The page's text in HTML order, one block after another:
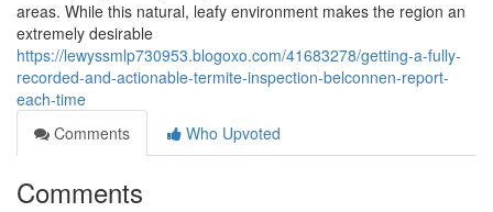
areas. While this natural, leafy environment makes the region an
extremely desirable
https://lewyssmlp730953.blogoxo.com/41683278/getting-a-fully-
recorded-and-actionable-termite-inspection-belconnen-report-
each-time
Comments
Who Upvoted
Comments